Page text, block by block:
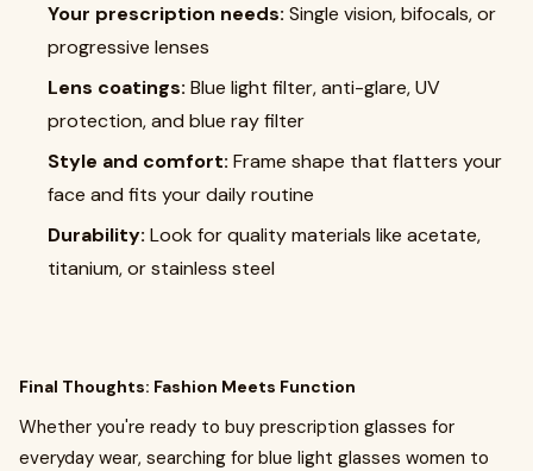
Your prescription needs: Single vision, bifocals, or
progressive lenses
Lens coatings: Blue light filter, anti-glare, UV
protection, and blue ray filter
Style and comfort: Frame shape that flatters your
face and fits your daily routine
Durability: Look for quality materials like acetate,
titanium, or stainless steel
Final Thoughts: Fashion Meets Function
Whether you're ready to buy prescription glasses for
everyday wear, searching for blue light glasses women to